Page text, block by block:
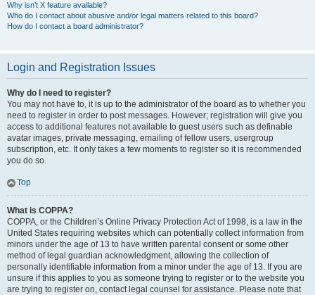
Why isn’t X feature available?
Who do I contact about abusive and/or legal matters related to this board?
How do I contact a board administrator?
Login and Registration Issues
Why do I need to register?
You may not have to, it is up to the administrator of the board as to whether you
need to register in order to post messages. However; registration will give you
access to additional features not available to guest users such as definable
avatar images, private messaging, emailing of fellow users, usergroup
subscription, etc. It only takes a few moments to register so it is recommended
you do so.
Top
What is COPPA?
COPPA, or the Children’s Online Privacy Protection Act of 1998, is a law in the
United States requiring websites which can potentially collect information from
minors under the age of 13 to have written parental consent or some other
method of legal guardian acknowledgment, allowing the collection of
personally identifiable information from a minor under the age of 13. If you are
unsure if this applies to you as someone trying to register or to the website you
are trying to register on, contact legal counsel for assistance. Please note that